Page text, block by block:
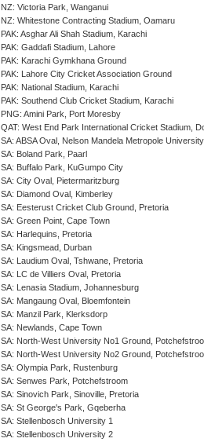
NZ: Victoria Park, Wanganui
NZ: Whitestone Contracting Stadium, Oamaru
PAK: Asghar Ali Shah Stadium, Karachi
PAK: Gaddafi Stadium, Lahore
PAK: Karachi Gymkhana Ground
PAK: Lahore City Cricket Association Ground
PAK: National Stadium, Karachi
PAK: Southend Club Cricket Stadium, Karachi
PNG: Amini Park, Port Moresby
QAT: West End Park International Cricket Stadium,
SA: ABSA Oval, Nelson Mandela Metropole
SA: Boland Park, Paarl
SA: Buffalo Park, KuGumpo City
SA: City Oval, Pietermaritzburg
SA: Diamond Oval, Kimberley
SA: Eesterust Cricket Club Ground, Pretoria
SA: Green Point, Cape Town
SA: Harlequins, Pretoria
SA: Kingsmead, Durban
SA: Laudium Oval, Tshwane, Pretoria
SA: LC de Villiers Oval, Pretoria
SA: Lenasia Stadium, Johannesburg
SA: Mangaung Oval, Bloemfontein
SA: Manzil Park, Klerksdorp
SA: Newlands, Cape Town
SA: North-West University No1 Ground,
SA: North-West University No2 Ground,
SA: Olympia Park, Rustenburg
SA: Senwes Park, Potchefstroom
SA: Sinovich Park, Sinoville, Pretoria
SA: St George's Park, Gqeberha
SA: Stellenbosch University 1
SA: Stellenbosch University 2